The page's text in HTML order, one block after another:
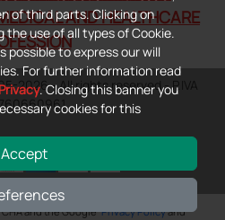
AND HEALTHCARE
2026 - All rights reserved - P.IVA
and the Google Privacy Policyand 0
of third parts. Clicking on
use of all types of Cookie.
possible to express our will
For further information read
. Closing this banner you
cookies for this
Accept